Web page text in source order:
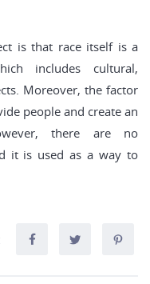
is that race itself is a
includes cultural,
Moreover, the factor
people and create an
there are no
it is used as a way to